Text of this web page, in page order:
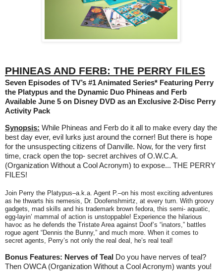
PHINEAS AND FERB: THE PERRY FILES
Seven Episodes of TV’s #1 Animated Series* Featuring Perry
the Platypus and the Dynamic Duo Phineas and Ferb
Available June 5 on Disney DVD as an Exclusive 2-Disc Perry
Activity Pack
Synopsis: While Phineas and Ferb do it all to make every day the
best day ever, evil lurks just around the corner! But there is hope
for the unsuspecting citizens of Danville. Now, for the very first
time, crack open the top- secret archives of O.W.C.A.
(Organization Without a Cool Acronym) to expose... THE PERRY
FILES!
Join Perry the Platypus–a.k.a. Agent P.–on his most exciting adventures
as he thwarts his nemesis, Dr. Doofenshmirtz, at every turn. With groovy
gadgets, mad skills and his trademark brown fedora, this semi- aquatic,
egg-layin’ mammal of action is unstoppable! Experience the hilarious
havoc as he defends the Tristate Area against Doof’s “inators,” battles
rogue agent “Dennis the Bunny,” and much more. When it comes to
secret agents, Perry’s not only the real deal, he’s real teal!
Bonus Features: Nerves of Teal Do you have nerves of teal?
Then OWCA (Organization Without a Cool Acronym) wants you!